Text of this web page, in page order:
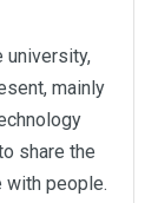
university,
mainly
share the
with people.